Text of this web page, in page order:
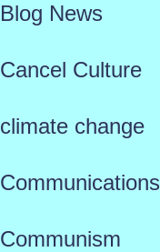
Blog News
Cancel Culture
climate change
Communications
Communism